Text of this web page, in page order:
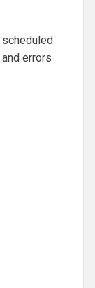
errors